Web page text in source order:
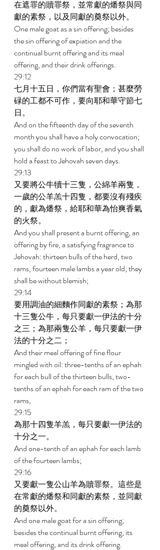
在遮罪的贖罪祭，並常獻的燔祭與同
獻的素祭，以及同獻的奠祭以外。
One male goat as a sin offering; besides
the sin offering of expiation and the
continual burnt offering and its meal
offering, and their drink offerings.
29:12
七月十五日，你們當有聖會；甚麼勞
碌的工都不可作，要向耶和華守節七
日。
And on the fifteenth day of the seventh
month you shall have a holy convocation;
you shall do no work of labor, and you shall
hold a feast to Jehovah seven days.
29:13
又要將公牛犢十三隻，公綿羊兩隻，
一歲的公羊羔十四隻，都要沒有殘疾
的，獻為燔祭，給耶和華為怡爽香氣
的火祭。
And you shall present a burnt offering, an
offering by fire, a satisfying fragrance to
Jehovah: thirteen bulls of the herd, two
rams, fourteen male lambs a year old; they
shall be without blemish;
29:14
要用調油的細麵作同獻的素祭；為那
十三隻公牛，每只要獻一伊法的十分
之三；為那兩隻公羊，每只要獻一伊
法的十分之二；
And their meal offering of fine flour
mingled with oil: three-tenths of an ephah
for each bull of the thirteen bulls, two-
tenths of an ephah for each ram of the two
rams,
29:15
為那十四隻羊羔，每只要獻一伊法的
十分之一。
And one-tenth of an ephah for each lamb
of the fourteen lambs;
29:16
又要獻一隻公山羊為贖罪祭。這些是
在常獻的燔祭和同獻的素祭，並同獻
的奠祭以外。
And one male goat for a sin offering;
besides the continual burnt offering, its
meal offering, and its drink offering.